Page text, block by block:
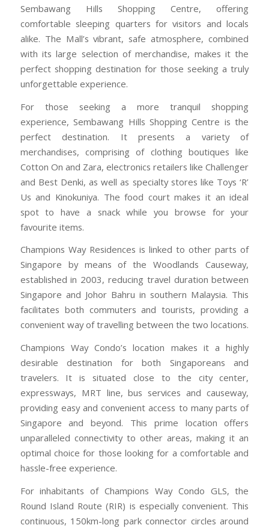
Sembawang Hills Shopping Centre, offering
comfortable sleeping quarters for visitors and locals
alike. The Mall’s vibrant, safe atmosphere, combined
with its large selection of merchandise, makes it the
perfect shopping destination for those seeking a truly
unforgettable experience.
For those seeking a more tranquil shopping
experience, Sembawang Hills Shopping Centre is the
perfect destination. It presents a variety of
merchandises, comprising of clothing boutiques like
Cotton On and Zara, electronics retailers like Challenger
and Best Denki, as well as specialty stores like Toys ‘R’
Us and Kinokuniya. The food court makes it an ideal
spot to have a snack while you browse for your
favourite items.
Champions Way Residences is linked to other parts of
Singapore by means of the Woodlands Causeway,
established in 2003, reducing travel duration between
Singapore and Johor Bahru in southern Malaysia. This
facilitates both commuters and tourists, providing a
convenient way of travelling between the two locations.
Champions Way Condo’s location makes it a highly
desirable destination for both Singaporeans and
travelers. It is situated close to the city center,
expressways, MRT line, bus services and causeway,
providing easy and convenient access to many parts of
Singapore and beyond. This prime location offers
unparalleled connectivity to other areas, making it an
optimal choice for those looking for a comfortable and
hassle-free experience.
For inhabitants of Champions Way Condo GLS, the
Round Island Route (RIR) is especially convenient. This
continuous, 150km-long park connector circles around